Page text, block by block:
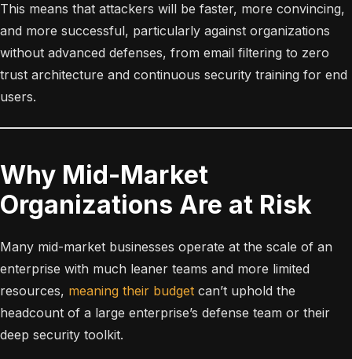
This means that attackers will be faster, more convincing,
and more successful, particularly against organizations
without advanced defenses, from email filtering to zero
trust architecture and continuous security training for end
users.
Why Mid-Market
Organizations Are at Risk
Many mid-market businesses operate at the scale of an
enterprise with much leaner teams and more limited
resources, meaning their budget can’t uphold the
headcount of a large enterprise’s defense team or their
deep security toolkit.